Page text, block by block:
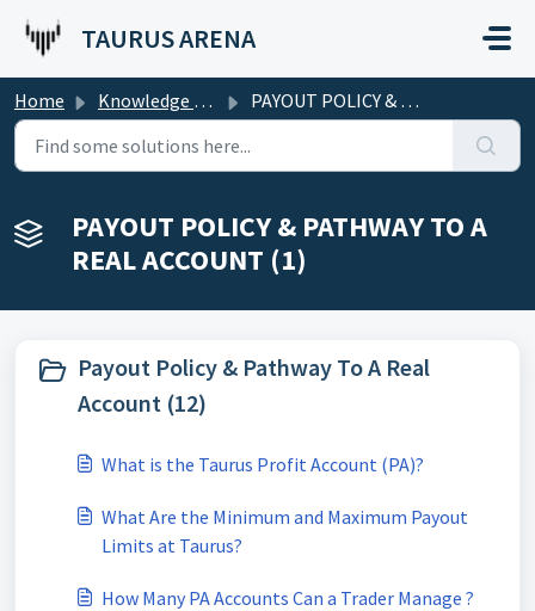
TAURUS ARENA
Home Knowledge base PAYOUT POLICY & PATHWAY TO A REAL ACCOUNT
PAYOUT POLICY & PATHWAY TO A
REAL ACCOUNT (1)
Payout Policy & Pathway To A Real
Account (12)
What is the Taurus Profit Account (PA)?
What Are the Minimum and Maximum Payout
Limits at Taurus?
How Many PA Accounts Can a Trader Manage ?